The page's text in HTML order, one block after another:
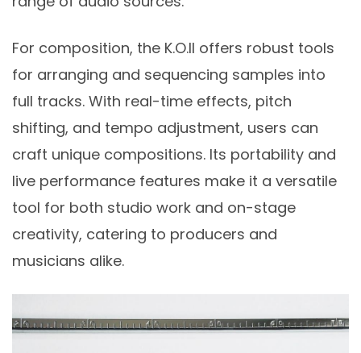
For composition, the K.O.II offers robust tools
for arranging and sequencing samples into
full tracks. With real-time effects, pitch
shifting, and tempo adjustment, users can
craft unique compositions. Its portability and
live performance features make it a versatile
tool for both studio work and on-stage
creativity, catering to producers and
musicians alike.